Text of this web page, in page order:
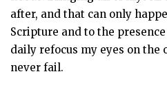
after, and that can only
Scripture and to the
daily refocus my eyes on the
never fail.